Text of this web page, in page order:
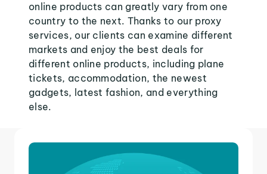
online products can greatly vary from one
country to the next. Thanks to our proxy
services, our clients can examine different
markets and enjoy the best deals for
different online products, including plane
tickets, accommodation, the newest
gadgets, latest fashion, and everything
else.